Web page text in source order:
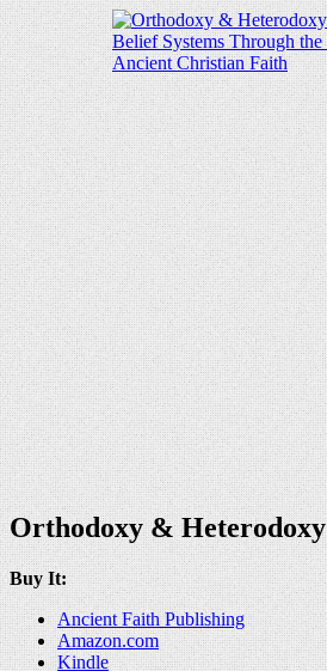
Orthodoxy & Heterodoxy
Buy It:
Ancient Faith Publishing
Amazon.com
Kindle